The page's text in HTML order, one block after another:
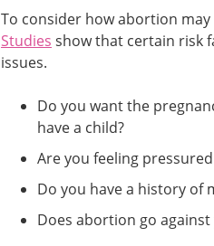
To consider how abortion
Studies show that certain risk
issues.
Do you want the
have a child?
Are you feeling
Do you have a history of
Does abortion go